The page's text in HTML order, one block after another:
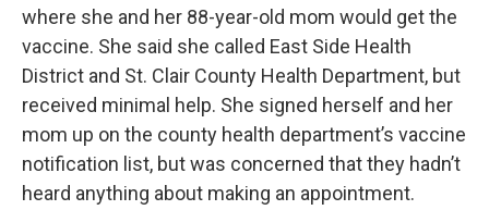
where she and her 88-year-old mom would get the
vaccine. She said she called East Side Health
District and St. Clair County Health Department, but
received minimal help. She signed herself and her
mom up on the county health department’s vaccine
notification list, but was concerned that they hadn’t
heard anything about making an appointment.